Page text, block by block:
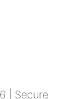
| Secure